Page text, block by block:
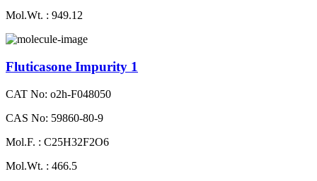
Mol.Wt. : 949.12
Fluticasone Impurity 1
CAT No: o2h-F048050
CAS No: 59860-80-9
Mol.F. : C25H32F2O6
Mol.Wt. : 466.5